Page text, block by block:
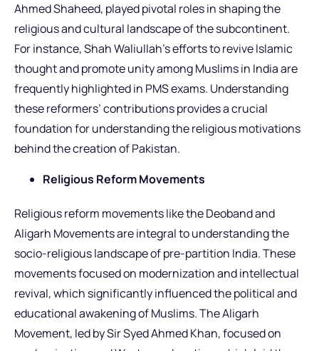
Ahmed Shaheed, played pivotal roles in shaping the
religious and cultural landscape of the subcontinent.
For instance, Shah Waliullah’s efforts to revive Islamic
thought and promote unity among Muslims in India are
frequently highlighted in PMS exams. Understanding
these reformers’ contributions provides a crucial
foundation for understanding the religious motivations
behind the creation of Pakistan.
Religious Reform Movements
Religious reform movements like the Deoband and
Aligarh Movements are integral to understanding the
socio-religious landscape of pre-partition India. These
movements focused on modernization and intellectual
revival, which significantly influenced the political and
educational awakening of Muslims. The Aligarh
Movement, led by Sir Syed Ahmed Khan, focused on